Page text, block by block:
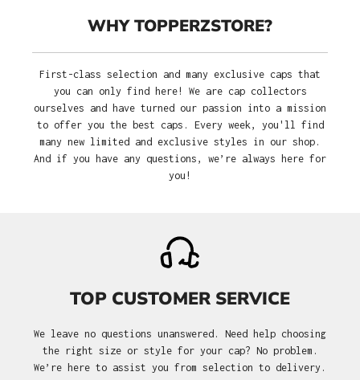
WHY TOPPERZSTORE?
First-class selection and many exclusive caps that
you can only find here! We are cap collectors
ourselves and have turned our passion into a mission
to offer you the best caps. Every week, you'll find
many new limited and exclusive styles in our shop.
And if you have any questions, we’re always here for
you!
TOP CUSTOMER SERVICE
We leave no questions unanswered. Need help choosing
the right size or style for your cap? No problem.
We’re here to assist you from selection to delivery.